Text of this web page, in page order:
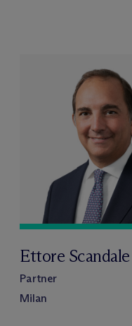
Ettore Scandale
Partner
Milan